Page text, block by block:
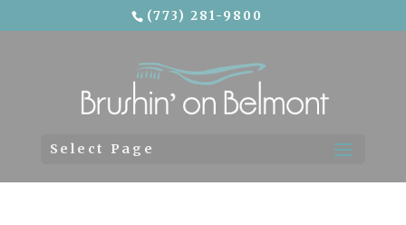
(773) 281-9800
Select Page